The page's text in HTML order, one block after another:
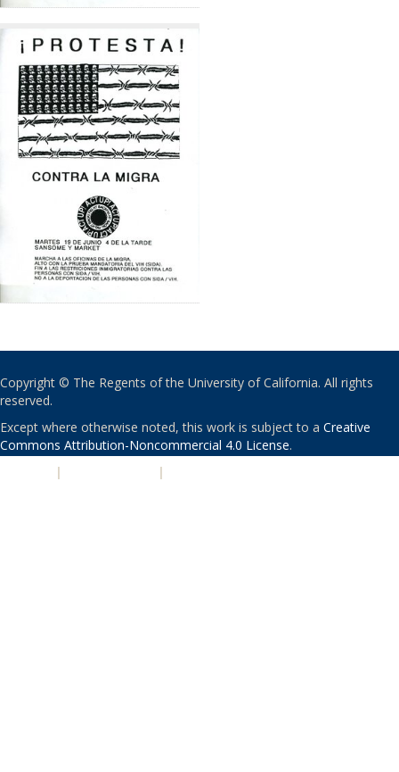
Copyright © The Regents of the University of California. All rights
reserved.
Except where otherwise noted, this work is subject to a Creative
Commons Attribution-Noncommercial 4.0 License.
| |